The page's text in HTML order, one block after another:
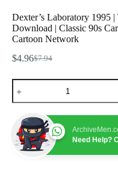
Dexter’s Laboratory 1995
Download | Classic 90s
Cartoon Network
$7.94
Original
$4.96Current
Dexter's
Laboratory
1995
TV
Series
Digital
Download
Need Help?